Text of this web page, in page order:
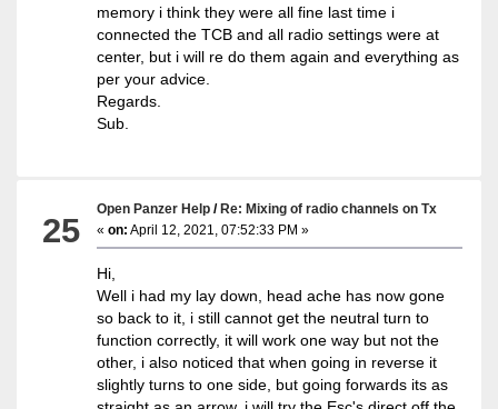
memory i think they were all fine last time i
connected the TCB and all radio settings were at
center, but i will re do them again and everything as
per your advice.
Regards.
Sub.
25
Open Panzer Help /Re: Mixing of radio channels on Tx
«on: April 12, 2021, 07:52:33 PM »
Hi,
Well i had my lay down, head ache has now gone
so back to it, i still cannot get the neutral turn to
function correctly, it will work one way but not the
other, i also noticed that when going in reverse it
slightly turns to one side, but going forwards its as